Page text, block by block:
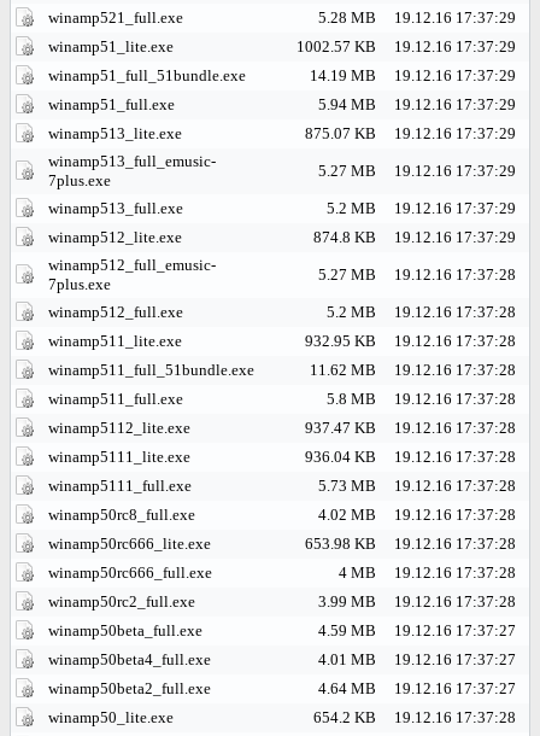
winamp521_full.exe 5.28 MB
19.12.16 17:37:29
winamp51_lite.exe
1002.57 KB
19.12.16 17:37:29
winamp51_full_51bundle.exe
14.19 MB
19.12.16 17:37:29
winamp51_full.exe
5.94 MB
19.12.16 17:37:29
winamp513_lite.exe
875.07 KB
19.12.16 17:37:29
winamp513_full_emusic-
7plus.exe
5.27 MB 19.12.16 17:37:29
winamp513_full.exe 5.2 MB
19.12.16 17:37:29
winamp512_lite.exe
874.8 KB
19.12.16 17:37:29
winamp512_full_emusic-
7plus.exe
5.27 MB 19.12.16 17:37:28
winamp512_full.exe 5.2 MB
19.12.16 17:37:28
winamp511_lite.exe
932.95 KB
19.12.16 17:37:28
winamp511_full_51bundle.exe
11.62 MB
19.12.16 17:37:28
winamp511_full.exe
5.8 MB
19.12.16 17:37:28
winamp5112_lite.exe
937.47 KB
19.12.16 17:37:28
winamp5111_lite.exe
936.04 KB
19.12.16 17:37:28
winamp5111_full.exe
5.73 MB
19.12.16 17:37:28
winamp50rc8_full.exe
4.02 MB
19.12.16 17:37:28
winamp50rc666_lite.exe
653.98 KB
19.12.16 17:37:28
winamp50rc666_full.exe
4 MB
19.12.16 17:37:28
winamp50rc2_full.exe
3.99 MB
19.12.16 17:37:28
winamp50beta_full.exe
4.59 MB
19.12.16 17:37:27
winamp50beta4_full.exe
4.01 MB
19.12.16 17:37:27
winamp50beta2_full.exe
4.64 MB
19.12.16 17:37:27
winamp50_lite.exe
654.2 KB
19.12.16 17:37:28